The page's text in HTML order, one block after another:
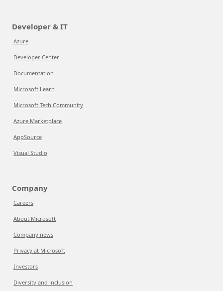
Developer & IT
Azure
Developer Center
Documentation
Microsoft Learn
Microsoft Tech Community
Azure Marketplace
AppSource
Visual Studio
Company
Careers
About Microsoft
Company news
Privacy at Microsoft
Investors
Diversity and inclusion